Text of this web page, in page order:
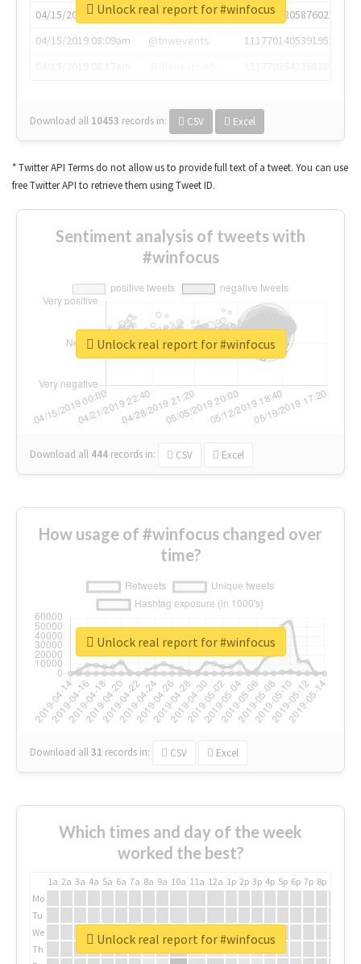
04/15/2019 07:03am
@annaercilla
1117684805876027392
04/15/2019 08:09am
@tnwevents
1117701405391953920
Download all 10453 records in: CSV Excel
Unlock real report for #winfocus
* Twitter API Terms do not allow us to provide full text of a tweet. You can use
free Twitter API to retrieve them using Tweet ID.
Sentiment analysis of tweets with
#winfocus
Download all 444 records in: CSV Excel
Unlock real report for #winfocus
How usage of #winfocus changed over
time?
Download all31 records in: CSV Excel
Unlock real report for #winfocus
Which times and day of the week
worked the best?
1a 2a 3a 4a 5a 6a 7a 8a 9a 10a 11a 12a 1p 2p 3p 4p 5p 6p 7p 8p
Mo
Tu
We
Th
Unlock real report for #winfocus